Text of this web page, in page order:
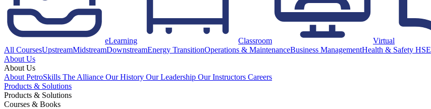
eLearning Classroom Virtual
All CoursesUpstreamMidstreamDownstreamEnergy TransitionOperations & MaintenanceBusiness ManagementHealth & Safety HSE
About Us
About Us
About PetroSkills The Alliance Our History Our Leadership Our Instructors Careers
Products & Solutions
Products & Solutions
Courses & Books